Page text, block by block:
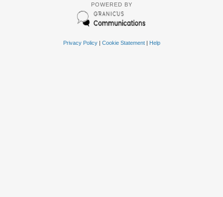
POWERED BY
Privacy Policy| Cookie Statement| Help